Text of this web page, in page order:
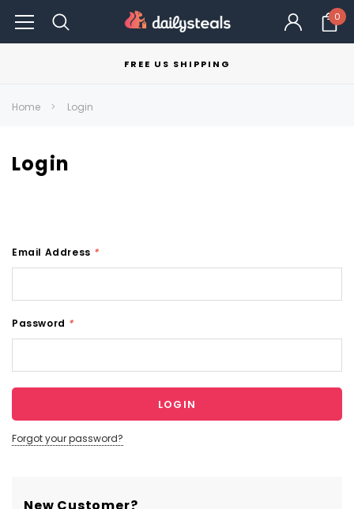
0
FREE US SHIPPING
Home Login
Login
Email Address *
Password *
Forgot your password?
New Customer?